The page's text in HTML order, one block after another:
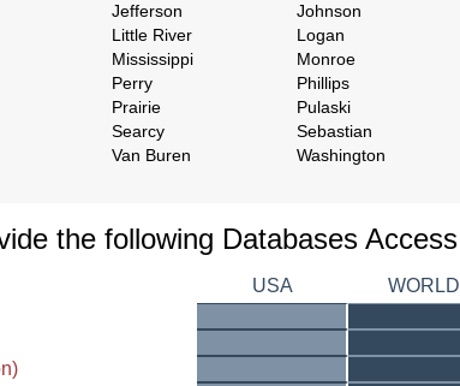
Jefferson
Johnson
Little River
Logan
Mississippi
Monroe
Perry
Phillips
Prairie
Pulaski
Searcy
Sebastian
Van Buren
Washington
the following Databases Access
USA
WORLD